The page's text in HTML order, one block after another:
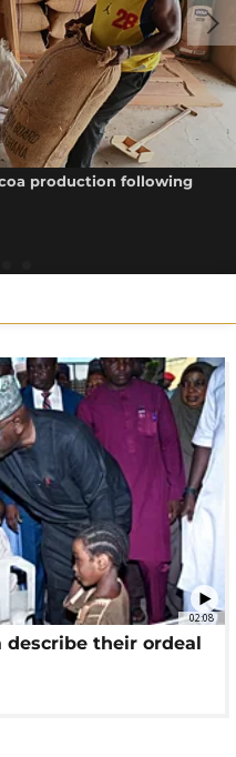
production following
02:08
describe their ordeal